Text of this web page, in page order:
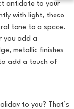
antidote to your
with light, these
tone to a space.
you add a
metallic finishes
add a touch of
to you? That’s